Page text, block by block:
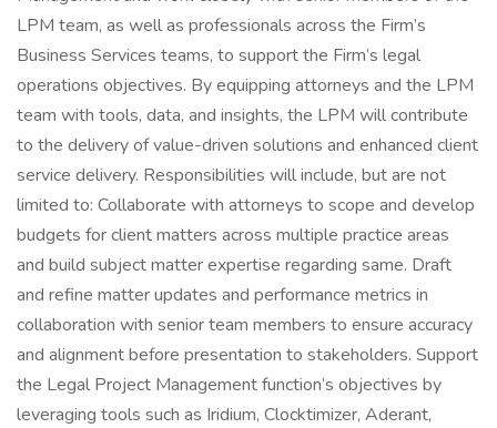
LPM team, as well as professionals across the Firm’s
Business Services teams, to support the Firm’s legal
operations objectives. By equipping attorneys and the LPM
team with tools, data, and insights, the LPM will contribute
to the delivery of value-driven solutions and enhanced client
service delivery. Responsibilities will include, but are not
limited to: Collaborate with attorneys to scope and develop
budgets for client matters across multiple practice areas
and build subject matter expertise regarding same. Draft
and refine matter updates and performance metrics in
collaboration with senior team members to ensure accuracy
and alignment before presentation to stakeholders. Support
the Legal Project Management function’s objectives by
leveraging tools such as Iridium, Clocktimizer, Aderant,